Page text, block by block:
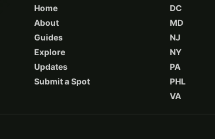
Home
About
Guides
Explore
Updates
Submit a Spot
DC
MD
NJ
NY
PA
PHL
VA